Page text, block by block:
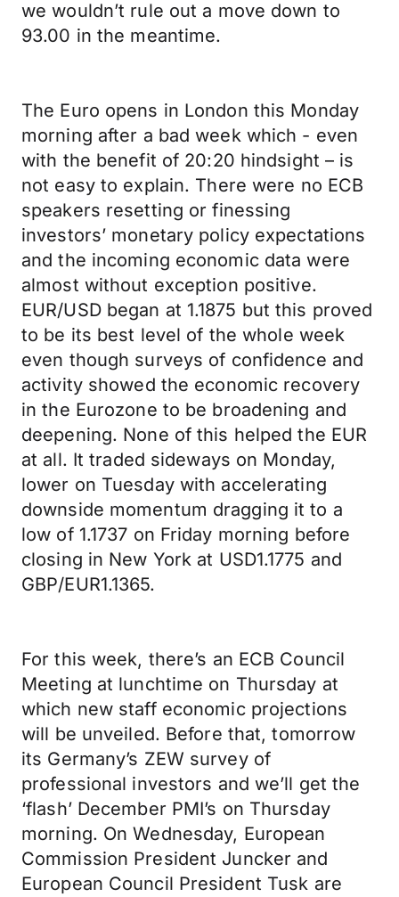
we wouldn’t rule out a move down to
93.00 in the meantime.
The Euro opens in London this Monday
morning after a bad week which - even
with the benefit of 20:20 hindsight – is
not easy to explain. There were no ECB
speakers resetting or finessing
investors’ monetary policy expectations
and the incoming economic data were
almost without exception positive.
EUR/USD began at 1.1875 but this proved
to be its best level of the whole week
even though surveys of confidence and
activity showed the economic recovery
in the Eurozone to be broadening and
deepening. None of this helped the EUR
at all. It traded sideways on Monday,
lower on Tuesday with accelerating
downside momentum dragging it to a
low of 1.1737 on Friday morning before
closing in New York at USD1.1775 and
GBP/EUR1.1365.
For this week, there’s an ECB Council
Meeting at lunchtime on Thursday at
which new staff economic projections
will be unveiled. Before that, tomorrow
its Germany’s ZEW survey of
professional investors and we’ll get the
‘flash’ December PMI’s on Thursday
morning. On Wednesday, European
Commission President Juncker and
European Council President Tusk are